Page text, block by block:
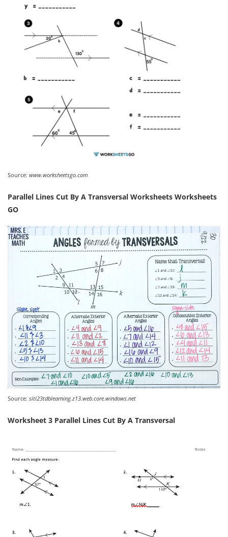
Source: www.worksheetsgo.com
Parallel Lines Cut By A Transversal Worksheets Worksheets
GO
Source: sitl23tdblearning.z13.web.core.windows.net
Worksheet 3 Parallel Lines Cut By A Transversal